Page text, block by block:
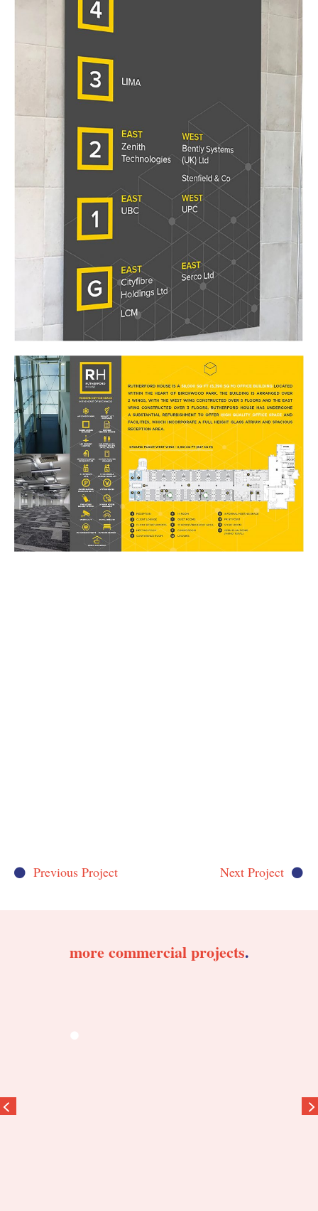
Previous Project Next Project
morecommercialprojects.